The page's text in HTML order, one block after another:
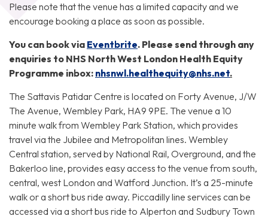
Please note that the venue has a limited capacity and we
encourage booking a place as soon as possible.
You can book via Eventbrite. Please send through any
enquiries to NHS North West London Health Equity
Programme inbox: nhsnwl.healthequity@nhs.net.
The Sattavis Patidar Centre is located on Forty Avenue, J/W
The Avenue, Wembley Park, HA9 9PE. The venue a 10
minute walk from Wembley Park Station, which provides
travel via the Jubilee and Metropolitan lines. Wembley
Central station, served by National Rail, Overground, and the
Bakerloo line, provides easy access to the venue from south,
central, west London and Watford Junction. It’s a 25-minute
walk or a short bus ride away. Piccadilly line services can be
accessed via a short bus ride to Alperton and Sudbury Town